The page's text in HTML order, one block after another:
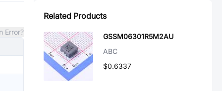
Error?
Related Products
GSSM06301R5M2AU
ABC
$0.6337